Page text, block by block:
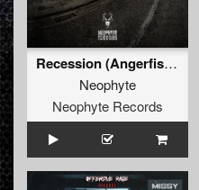
Recession (Angerfist Remix Extended)
Neophyte
Neophyte Records